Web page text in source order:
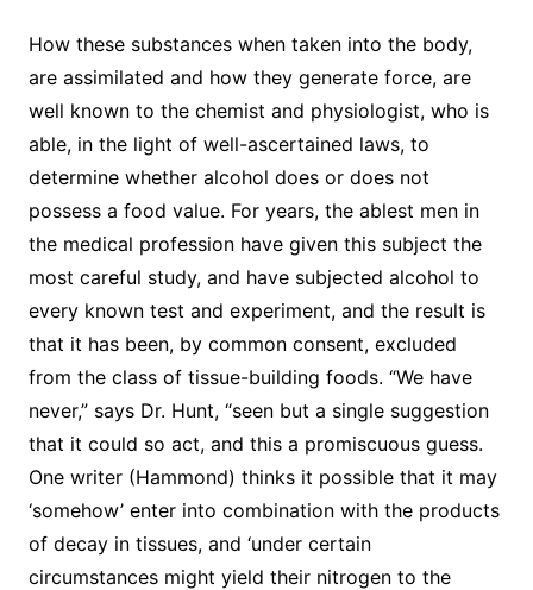
How these substances when taken into the body,
are assimilated and how they generate force, are
well known to the chemist and physiologist, who is
able, in the light of well-ascertained laws, to
determine whether alcohol does or does not
possess a food value. For years, the ablest men in
the medical profession have given this subject the
most careful study, and have subjected alcohol to
every known test and experiment, and the result is
that it has been, by common consent, excluded
from the class of tissue-building foods. “We have
never,” says Dr. Hunt, “seen but a single suggestion
that it could so act, and this a promiscuous guess.
One writer (Hammond) thinks it possible that it may
‘somehow’ enter into combination with the products
of decay in tissues, and ‘under certain
circumstances might yield their nitrogen to the